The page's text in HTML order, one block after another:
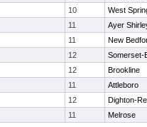
10
West
11
Ayer
11
New
12
Somerset-
12
Brookline
11
Attleboro
12
Dighton-
11 Melrose